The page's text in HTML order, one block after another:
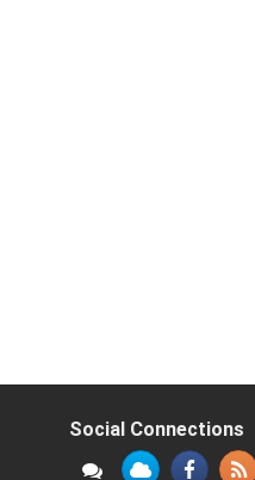
Social Connections